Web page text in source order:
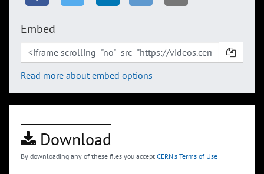
Embed
Read more about embed options
Download
By downloading any of these files you accept CERN's Terms of Use